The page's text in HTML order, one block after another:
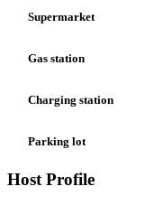
Supermarket
Gas station
Charging station
Parking lot
Host Profile